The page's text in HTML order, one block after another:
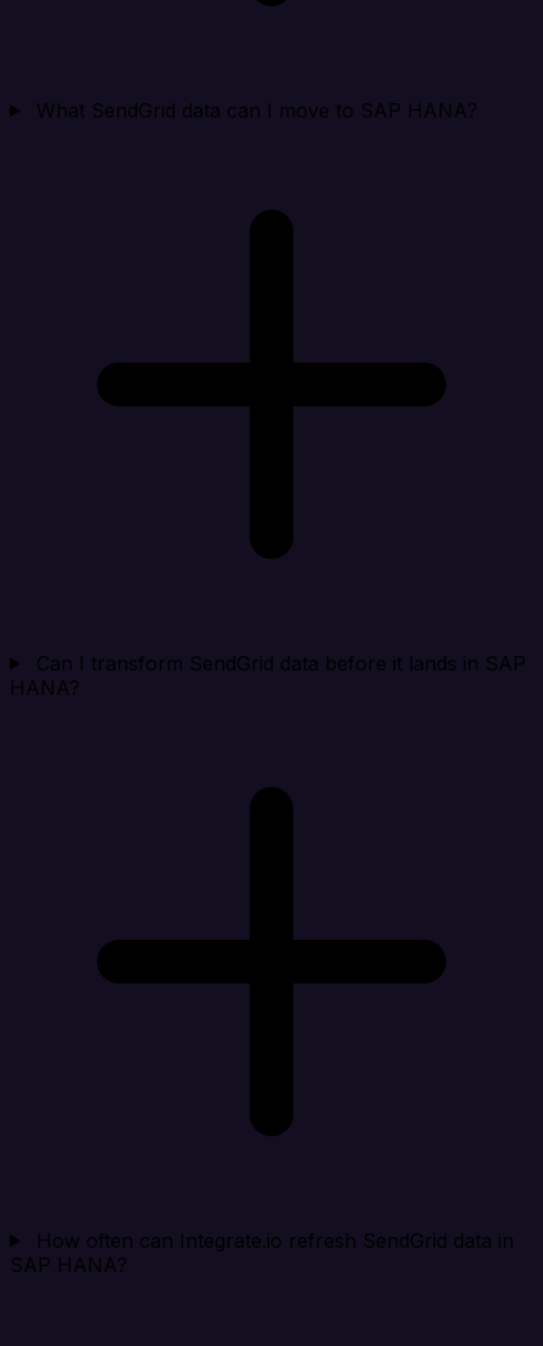
What SendGrid data can I move to SAP HANA?
Can I transform SendGrid data before it lands in SAP
HANA?
How often can Integrate.io refresh SendGrid data in
SAP HANA?